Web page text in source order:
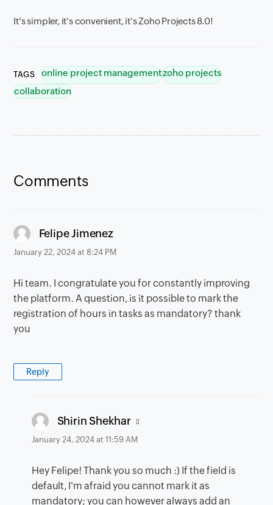
It's simpler, it's convenient, it's Zoho Projects 8.0!
TAGS online project managementzoho projects
collaboration
Comments
Felipe Jimenezsays:
January 22, 2024 at 8:24 PM
Hi team. I congratulate you for constantly improving
the platform. A question, is it possible to mark the
registration of hours in tasks as mandatory? thank
you
Reply
Shirin Shekhar says:
January 24, 2024 at 11:59 AM
Hey Felipe! Thank you so much :) If the field is
default, I'm afraid you cannot mark it as
mandatory; you can however always add an